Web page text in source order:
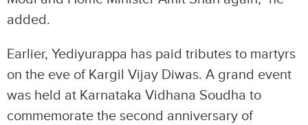
added.
Earlier, Yediyurappa has paid tributes to martyrs
on the eve of Kargil Vijay Diwas. A grand event
was held at Karnataka Vidhana Soudha to
commemorate the second anniversary of